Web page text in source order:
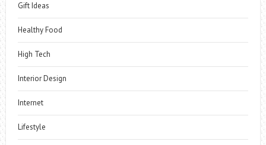
Gift Ideas
Healthy Food
High Tech
Interior Design
Internet
Lifestyle